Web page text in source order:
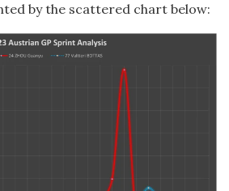
by the scattered chart below: